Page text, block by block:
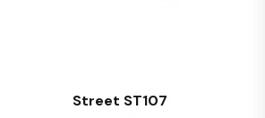
Street ST107